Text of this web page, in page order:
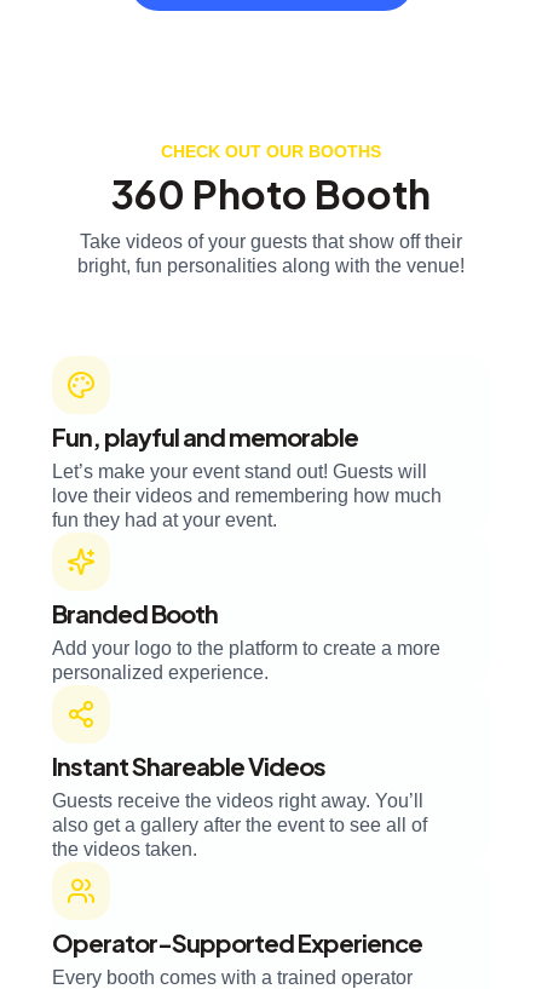
CHECK OUT OUR BOOTHS
360 Photo Booth
Take videos of your guests that show off their
bright, fun personalities along with the venue!
Fun, playful and memorable
Let’s make your event stand out! Guests will
love their videos and remembering how much
fun they had at your event.
Branded Booth
Add your logo to the platform to create a more
personalized experience.
Instant Shareable Videos
Guests receive the videos right away. You’ll
also get a gallery after the event to see all of
the videos taken.
Operator-Supported Experience
Every booth comes with a trained operator